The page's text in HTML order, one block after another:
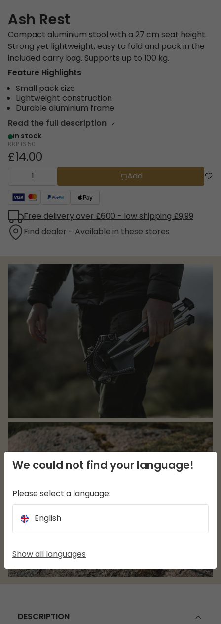
Ash Rest
Compact aluminium stool with a 27 cm seat height.
Strong yet lightweight, easy to fold and pack in the
included carry bag. Supports up to 100 kg.
Feature Highlights
Small pack size
Lightweight construction
Durable aluminium frame
Read the full description
In stock
RRP 16.50
£14.00
Add
Free delivery over £600 - low shipping £9,99
Find dealer - Available in these stores
DESCRIPTION
We could not find your language!
Please select a language:
English
Show all languages